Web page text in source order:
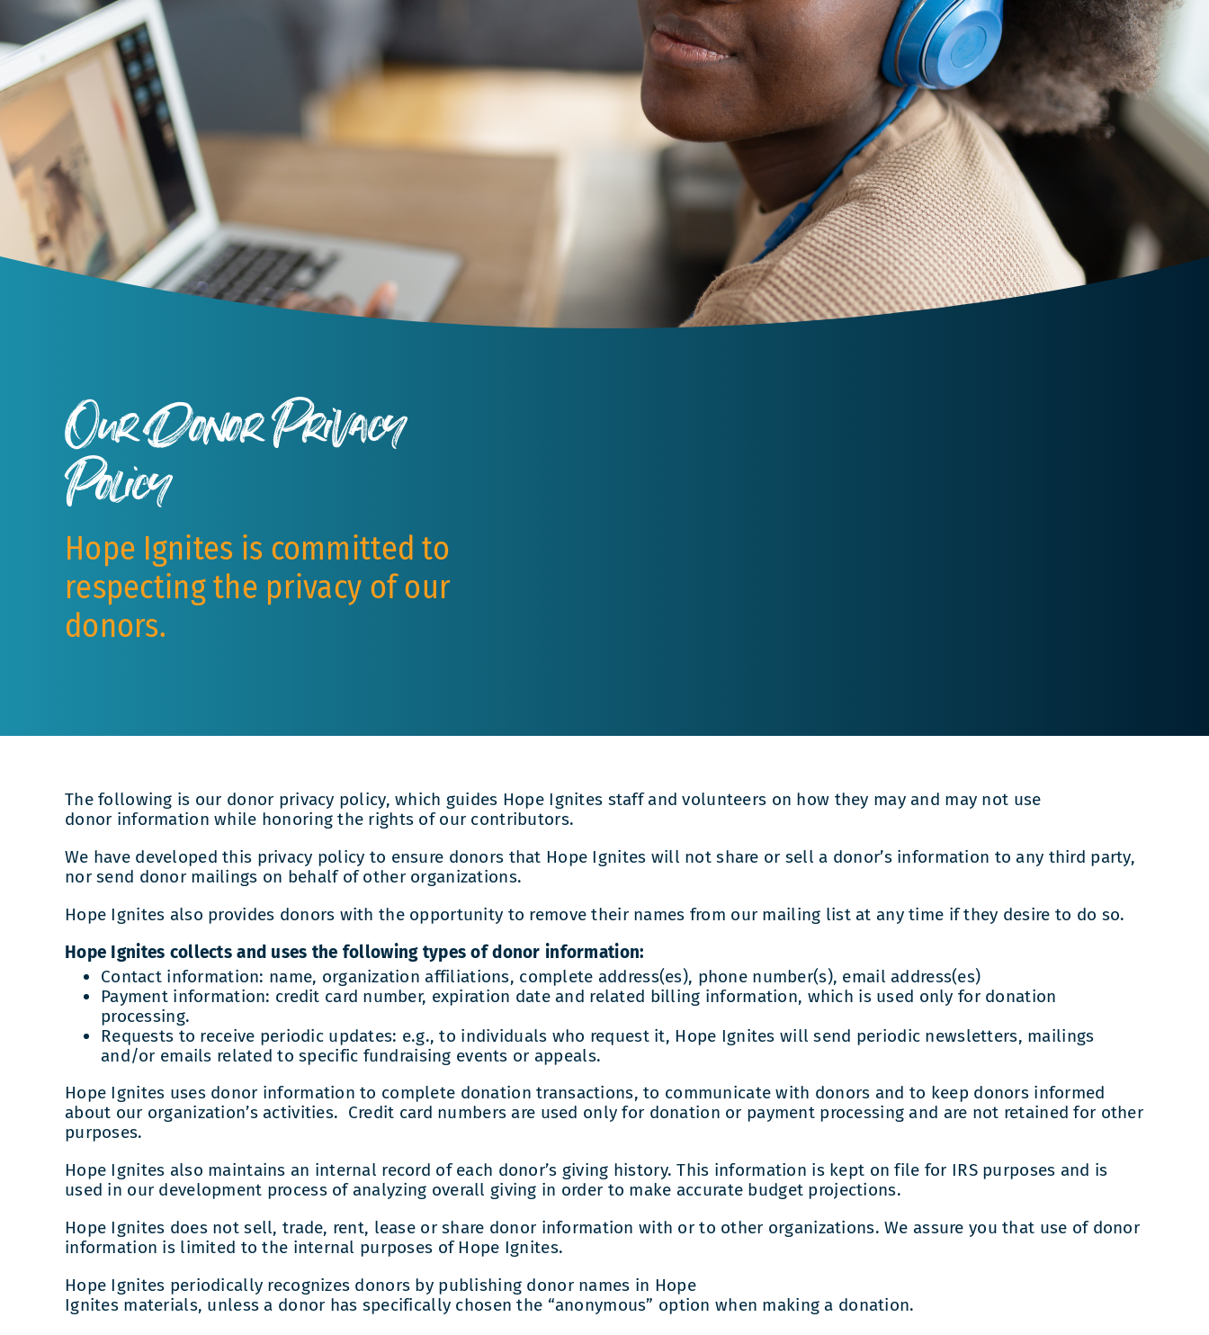
Our Donor Privacy
Policy
Hope Ignites is committed to
respecting the privacy of our
donors.
The following is our donor privacy policy, which guides Hope Ignites staff and volunteers on how they may and may not use
donor information while honoring the rights of our contributors.
We have developed this privacy policy to ensure donors that Hope Ignites will not share or sell a donor’s information to any third party,
nor send donor mailings on behalf of other organizations.
Hope Ignites also provides donors with the opportunity to remove their names from our mailing list at any time if they desire to do so.
Hope Ignites collects and uses the following types of donor information:
Contact information: name, organization affiliations, complete address(es), phone number(s), email address(es)
Payment information: credit card number, expiration date and related billing information, which is used only for donation
processing.
Requests to receive periodic updates: e.g., to individuals who request it, Hope Ignites will send periodic newsletters, mailings
and/or emails related to specific fundraising events or appeals.
Hope Ignites uses donor information to complete donation transactions, to communicate with donors and to keep donors informed
about our organization’s activities. Credit card numbers are used only for donation or payment processing and are not retained for other
purposes.
Hope Ignites also maintains an internal record of each donor’s giving history. This information is kept on file for IRS purposes and is
used in our development process of analyzing overall giving in order to make accurate budget projections.
Hope Ignites does not sell, trade, rent, lease or share donor information with or to other organizations. We assure you that use of donor
information is limited to the internal purposes of Hope Ignites.
Hope Ignites periodically recognizes donors by publishing donor names in Hope
Ignites materials, unless a donor has specifically chosen the “anonymous” option when making a donation.